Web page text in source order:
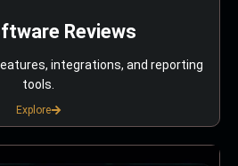
Reviews
integrations, and reporting
tools.
Explore